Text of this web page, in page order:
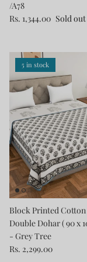
/A78
Rs. 1,344.00 Sold out
5 in stock
Block Printed
Double Dohar ( 90 x
- Grey Tree
Rs. 2,299.00